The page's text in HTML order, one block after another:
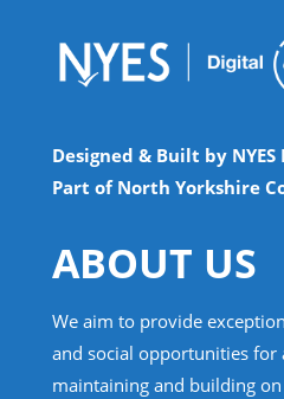
Designed & Built by
Part of North Yorkshire
ABOUT US
We aim to provide
and social opportunities
maintaining and building